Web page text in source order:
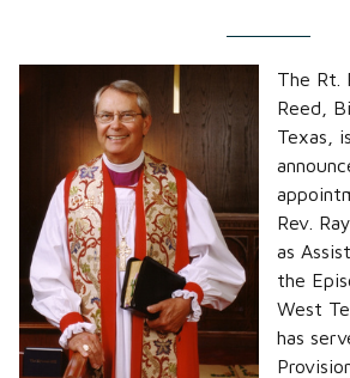
The Rt.
Reed,
Texas,
Rev.
as
the
West
has